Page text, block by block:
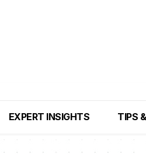
EXPERT INSIGHTS TIPS